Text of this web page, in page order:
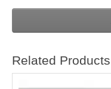
Related Products